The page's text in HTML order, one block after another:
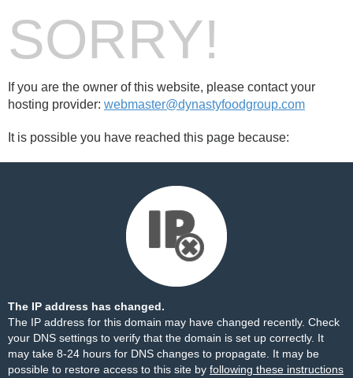
SORRY!
If you are the owner of this website, please contact your
hosting provider: webmaster@dynastyfoodgroup.com
It is possible you have reached this page because:
The IP address has changed.
The IP address for this domain may have changed recently. Check
your DNS settings to verify that the domain is set up correctly. It
may take 8-24 hours for DNS changes to propagate. It may be
possible to restore access to this site by following these instructions